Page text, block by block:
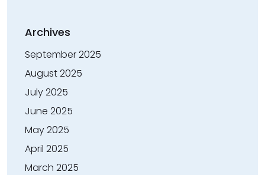
Archives
September 2025
August 2025
July 2025
June 2025
May 2025
April 2025
March 2025